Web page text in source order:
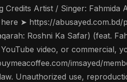
Credits Artist / Singer: Fahmida
➤ https://abusayed.com.bd/
Roshni Ka Safar) (feat.
video, or commercial,
imsayed/
Unauthorized use,